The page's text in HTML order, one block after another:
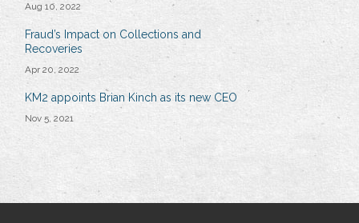
Aug 10, 2022
Fraud’s Impact on Collections and
Recoveries
Apr 20, 2022
KM2 appoints Brian Kinch as its new CEO
Nov 5, 2021